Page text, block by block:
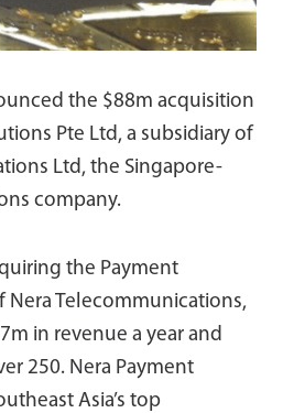
the $88m acquisition
Pte Ltd, a subsidiary of
Ltd, the Singapore-
company.
the Payment
Nera Telecommunications,
in revenue a year and
250. Nera Payment
Asia’s top